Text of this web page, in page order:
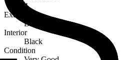
4
Exterior
Black
Interior
Black
Condition